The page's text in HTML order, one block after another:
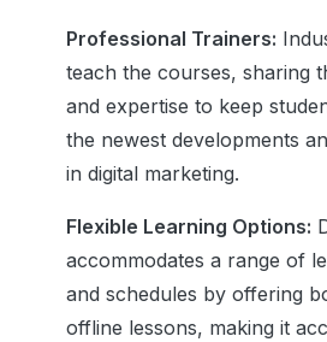
Professional Trainers:
teach the courses, sharing
and expertise to keep
the newest developments
in digital marketing.
Flexible Learning Options:
accommodates a range of
and schedules by offering
offline lessons, making it